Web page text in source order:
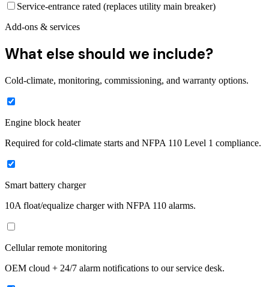
Service-entrance rated (replaces utility main breaker)
Add-ons & services
What else should we include?
Cold-climate, monitoring, commissioning, and warranty options.
Engine block heater
Required for cold-climate starts and NFPA 110 Level 1 compliance.
Smart battery charger
10A float/equalize charger with NFPA 110 alarms.
Cellular remote monitoring
OEM cloud + 24/7 alarm notifications to our service desk.